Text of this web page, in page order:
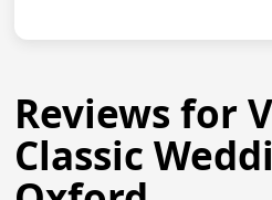
Reviews for
Classic